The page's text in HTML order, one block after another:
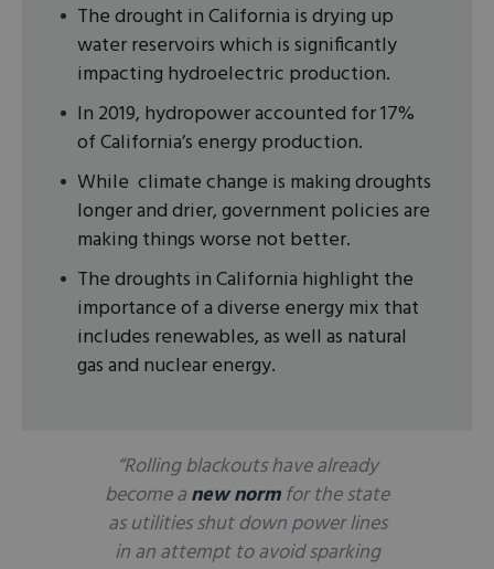
The drought in California is drying up
water reservoirs which is significantly
impacting hydroelectric production.
In 2019, hydropower accounted for 17%
of California’s energy production.
While climate change is making droughts
longer and drier, government policies are
making things worse not better.
The droughts in California highlight the
importance of a diverse energy mix that
includes renewables, as well as natural
gas and nuclear energy.
“Rolling blackouts have already
become anew normfor the state
as utilities shut down power lines
in an attempt to avoid sparking